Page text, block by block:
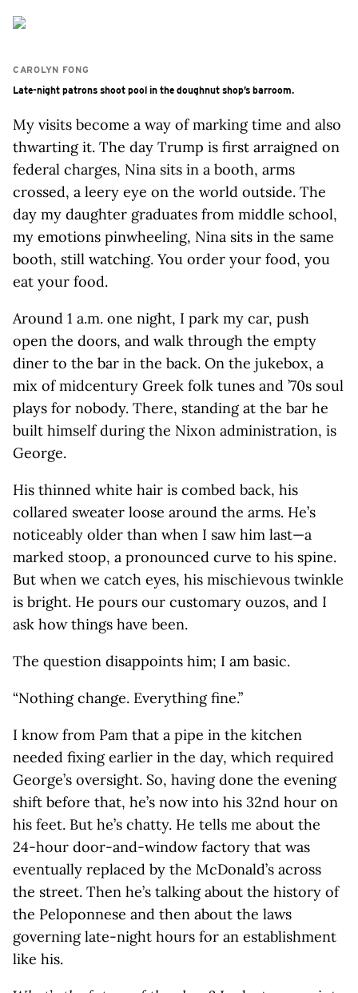
CAROLYN FONG
Late-night patrons shoot pool in the doughnut shop’s barroom.
My visits become a way of marking time and also
thwarting it. The day Trump is first arraigned on
federal charges, Nina sits in a booth, arms
crossed, a leery eye on the world outside. The
day my daughter graduates from middle school,
my emotions pinwheeling, Nina sits in the same
booth, still watching. You order your food, you
eat your food.
Around 1 a.m. one night, I park my car, push
open the doors, and walk through the empty
diner to the bar in the back. On the jukebox, a
mix of midcentury Greek folk tunes and ’70s soul
plays for nobody. There, standing at the bar he
built himself during the Nixon administration, is
George.
His thinned white hair is combed back, his
collared sweater loose around the arms. He’s
noticeably older than when I saw him last—a
marked stoop, a pronounced curve to his spine.
But when we catch eyes, his mischievous twinkle
is bright. He pours our customary ouzos, and I
ask how things have been.
The question disappoints him; I am basic.
“Nothing change. Everything fine.”
I know from Pam that a pipe in the kitchen
needed fixing earlier in the day, which required
George’s oversight. So, having done the evening
shift before that, he’s now into his 32nd hour on
his feet. But he’s chatty. He tells me about the
24-hour door-and-window factory that was
eventually replaced by the McDonald’s across
the street. Then he’s talking about the history of
the Peloponnese and then about the laws
governing late-night hours for an establishment
like his.